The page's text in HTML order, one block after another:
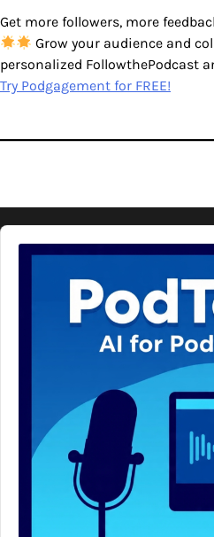
Get more followers, more
Grow your audience and
personalized FollowthePodcast
Try Podgagement for FREE!
Audio
Player